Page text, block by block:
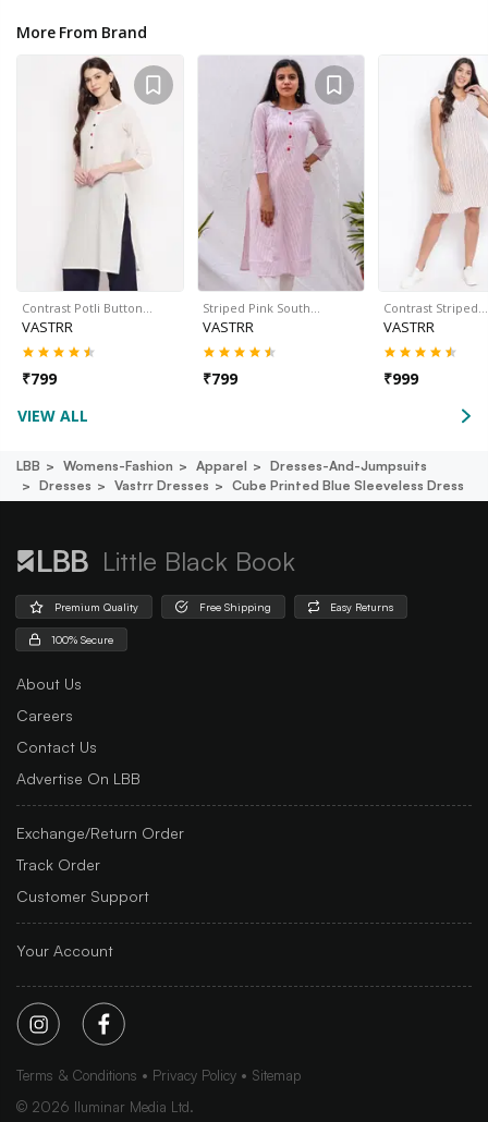
More From Brand
Contrast Potli Button…
VASTRR
₹799
Striped Pink South…
VASTRR
₹799
Contrast Striped…
VASTRR
₹999
VIEW ALL
LBB Womens-Fashion Apparel
Dresses-And-Jumpsuits
Dresses
Vastrr Dresses Cube Printed Blue Sleeveless Dress
Little Black Book
Premium Quality Free Shipping Easy Returns
100% Secure
About Us
Careers
Contact Us
Advertise On LBB
Exchange/Return Order
Track Order
Customer Support
Your Account
Terms & Conditions Privacy Policy
Sitemap
© 2026 Iluminar Media Ltd.